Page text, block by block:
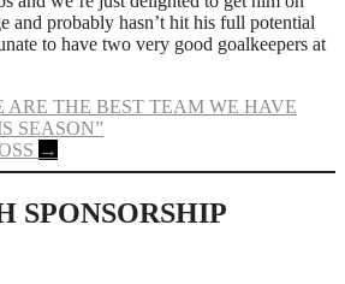
and probably hasn’t hit his full potential
to have two very good goalkeepers at
ARE THE BEST TEAM WE HAVE
SEASON”
→
SPONSORSHIP